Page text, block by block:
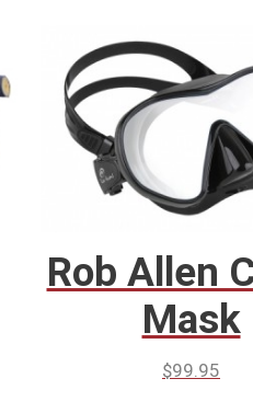
Rob Allen
Mask
$99.95